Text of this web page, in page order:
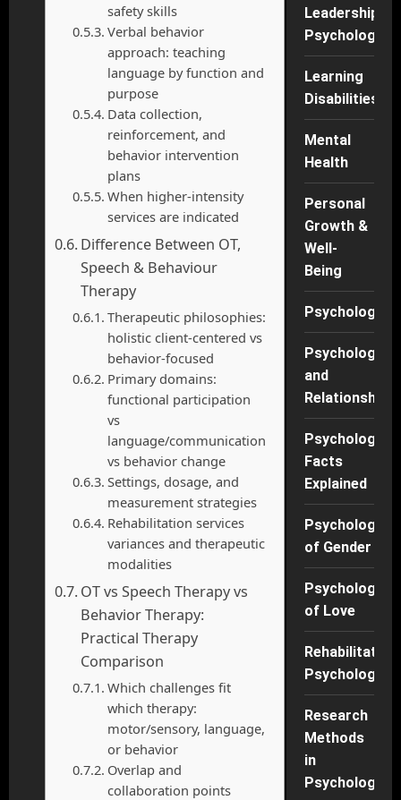
safety skills
Verbal behavior
approach: teaching
language by function and
purpose
Data collection,
reinforcement, and
behavior intervention
plans
When higher-intensity
services are indicated
Difference Between OT,
Speech & Behaviour
Therapy
Therapeutic philosophies:
holistic client-centered vs
behavior-focused
Primary domains:
functional participation
vs
language/communication
vs behavior change
Settings, dosage, and
measurement strategies
Rehabilitation services
variances and therapeutic
modalities
OT vs Speech Therapy vs
Behavior Therapy:
Practical Therapy
Comparison
Which challenges fit
which therapy:
motor/sensory, language,
or behavior
Overlap and
collaboration points
Leadership
Psychology
Learning
Disabilities
Mental
Health
Personal
Growth &
Well-
Being
Psychology
Psychology
and
Relationships
Psychology
Facts
Explained
Psychology
of Gender
Psychology
of Love
Rehabilitation
Psychology
Research
Methods
in
Psychology